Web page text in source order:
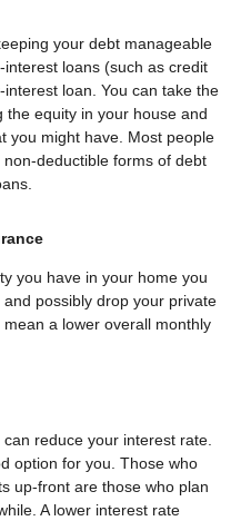
your debt manageable
loans (such as credit
loan. You can take the
equity in your house and
you might have. Most people
deductible forms of debt
you have in your home you
possibly drop your private
a lower overall monthly
reduce your interest rate.
option for you. Those who
up-front are those who plan
A lower interest rate